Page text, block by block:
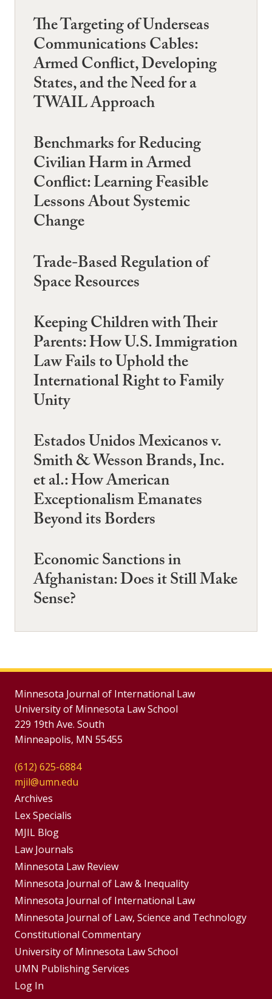
The Targeting of Underseas
Communications Cables:
Armed Conflict, Developing
States, and the Need for a
TWAIL Approach
Benchmarks for Reducing
Civilian Harm in Armed
Conflict: Learning Feasible
Lessons About Systemic
Change
Trade-Based Regulation of
Space Resources
Keeping Children with Their
Parents: How U.S. Immigration
Law Fails to Uphold the
International Right to Family
Unity
Estados Unidos Mexicanos v.
Smith & Wesson Brands, Inc.
et al.: How American
Exceptionalism Emanates
Beyond its Borders
Economic Sanctions in
Afghanistan: Does it Still Make
Sense?
Minnesota Journal of International Law
University of Minnesota Law School
229 19th Ave. South
Minneapolis, MN 55455
(612) 625-6884
mjil@umn.edu
Group
Footer
Menu
Archives
Lex Specialis
MJIL Blog
Footer
Menus
Law Journals
Minnesota Law Review
Minnesota Journal of Law & Inequality
Minnesota Journal of International Law
Minnesota Journal of Law, Science and Technology
Constitutional Commentary
University of Minnesota Law School
UMN Publishing Services
Log In